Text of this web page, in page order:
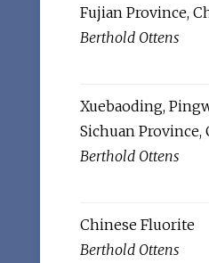
Fujian Province,
Berthold Ottens
Xuebaoding,
Sichuan Province,
Berthold Ottens
Chinese Fluorite
Berthold Ottens